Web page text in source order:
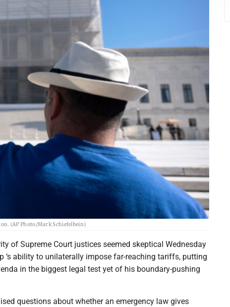
(AP Photo/Mark Schiefelbein)
of Supreme Court justices seemed skeptical Wednesday
‘s ability to unilaterally impose far-reaching tariffs, putting
in the biggest legal test yet of his boundary-pushing
questions about whether an emergency law gives